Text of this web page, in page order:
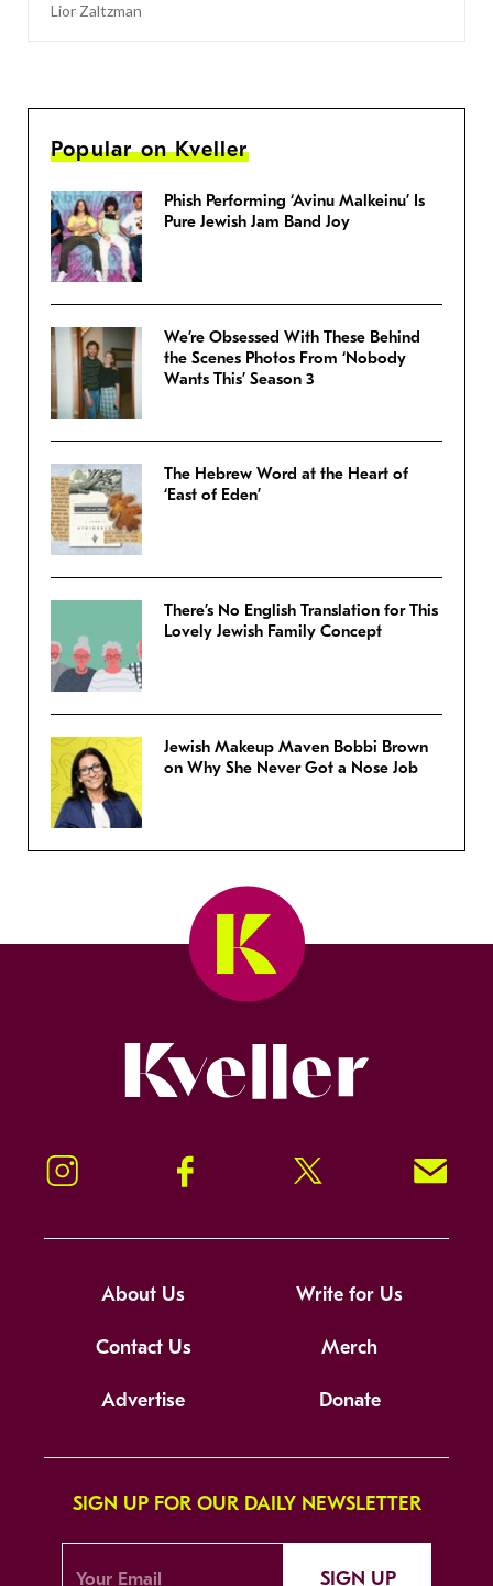
Lior Zaltzman
Popular on Kveller
Phish Performing ‘Avinu Malkeinu’ Is
Pure Jewish Jam Band Joy
We’re Obsessed With These Behind
the Scenes Photos From ‘Nobody
Wants This’ Season 3
The Hebrew Word at the Heart of
‘East of Eden’
There’s No English Translation for This
Lovely Jewish Family Concept
Jewish Makeup Maven Bobbi Brown
on Why She Never Got a Nose Job
Instagram Facebook Twitter Signup!
About Us Write for Us
Contact Us Merch
Advertise Donate
SIGN UP FOR OUR DAILY NEWSLETTER
SIGN UP